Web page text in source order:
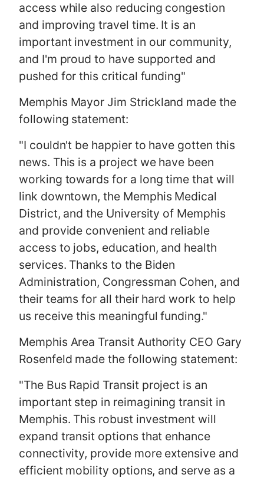
access while also reducing congestion
and improving travel time. It is an
important investment in our community,
and I'm proud to have supported and
pushed for this critical funding"
Memphis Mayor Jim Strickland made the
following statement:
"I couldn't be happier to have gotten this
news. This is a project we have been
working towards for a long time that will
link downtown, the Memphis Medical
District, and the University of Memphis
and provide convenient and reliable
access to jobs, education, and health
services. Thanks to the Biden
Administration, Congressman Cohen, and
their teams for all their hard work to help
us receive this meaningful funding."
Memphis Area Transit Authority CEO Gary
Rosenfeld made the following statement:
"The Bus Rapid Transit project is an
important step in reimagining transit in
Memphis. This robust investment will
expand transit options that enhance
connectivity, provide more extensive and
efficient mobility options, and serve as a